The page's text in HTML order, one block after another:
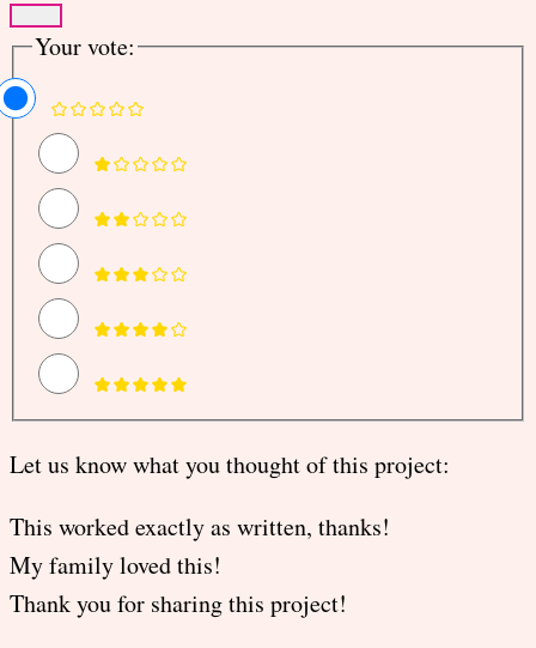
Your vote:
Let us know what you thought of this project:
This worked exactly as written, thanks!
My family loved this!
Thank you for sharing this project!